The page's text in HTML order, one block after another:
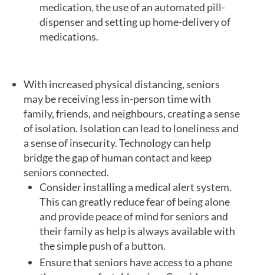
medication, the use of an automated pill-
dispenser and setting up home-delivery of
medications.
With increased physical distancing, seniors
may be receiving less in-person time with
family, friends, and neighbours, creating a sense
of isolation. Isolation can lead to loneliness and
a sense of insecurity. Technology can help
bridge the gap of human contact and keep
seniors connected.
Consider installing a medical alert system.
This can greatly reduce fear of being alone
and provide peace of mind for seniors and
their family as help is always available with
the simple push of a button.
Ensure that seniors have access to a phone